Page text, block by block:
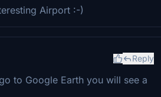
Airport :-)
Reply
to Google Earth you will see a